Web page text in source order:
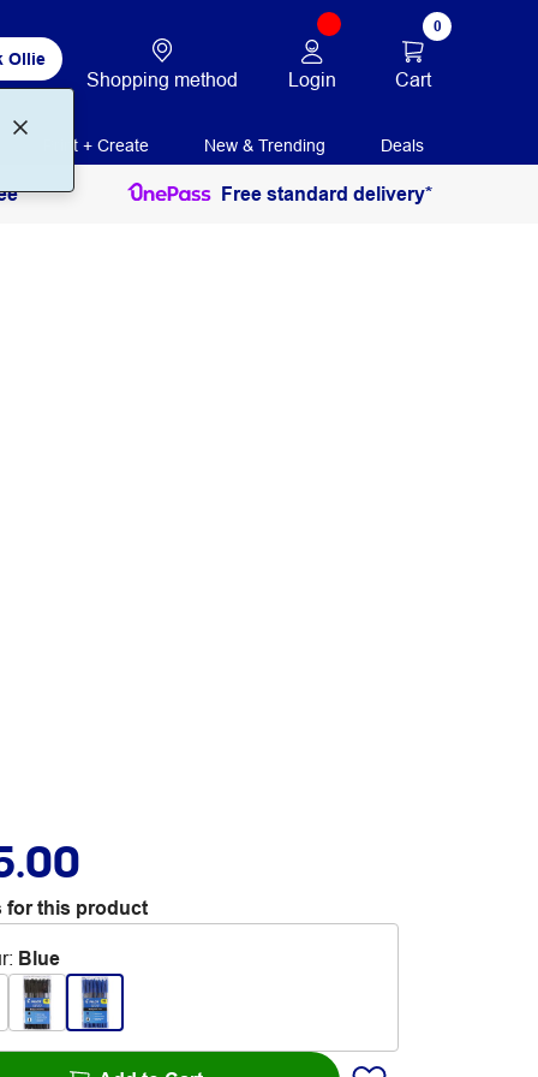
Ollie
Shopping method Login
0
Cart
Print + Create New & Trending Deals
Free standard delivery*
for this product
: Blue